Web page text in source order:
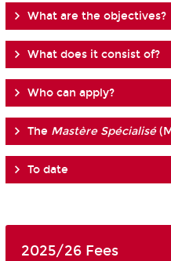
What are the objectives?
What does it consist of?
Who can apply?
The Mastère Spécialisé
To date
2025/26 Fees